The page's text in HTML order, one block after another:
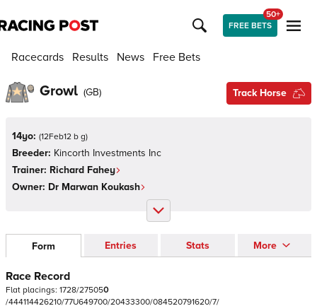
FREE BETS
50+
Racecards Results News Free Bets
Growl (GB) Track Horse
14yo: (12Feb12 b g)
Breeder: Kincorth Investments Inc
Trainer: Richard Fahey
Owner: Dr Marwan Koukash
Form Entries Stats More
Race Record
Flat placings: 1728/275050
/444114426210/77U649700/20433300/084520791620/7/